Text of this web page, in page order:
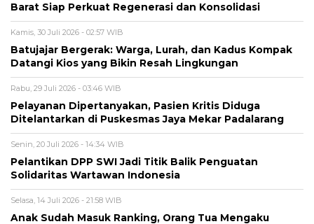
Barat Siap Perkuat Regenerasi dan Konsolidasi
Kamis, 30 Juli 2026 - 02:57 WIB
Batujajar Bergerak: Warga, Lurah, dan Kadus Kompak
Datangi Kios yang Bikin Resah Lingkungan
Rabu, 29 Juli 2026 - 03:46 WIB
Pelayanan Dipertanyakan, Pasien Kritis Diduga
Ditelantarkan di Puskesmas Jaya Mekar Padalarang
Senin, 20 Juli 2026 - 14:34 WIB
Pelantikan DPP SWI Jadi Titik Balik Penguatan
Solidaritas Wartawan Indonesia
Selasa, 14 Juli 2026 - 21:58 WIB
Anak Sudah Masuk Ranking, Orang Tua Mengaku